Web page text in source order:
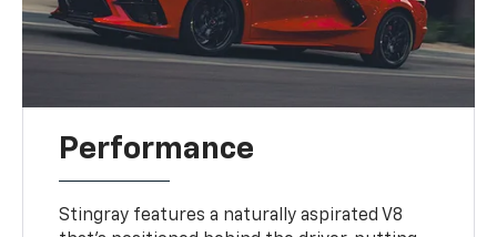
Performance
Stingray features a naturally aspirated V8